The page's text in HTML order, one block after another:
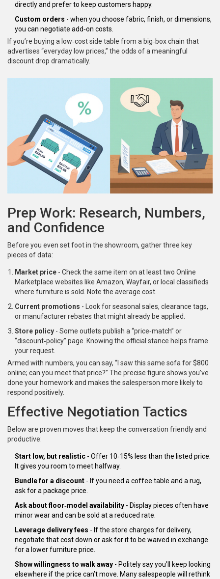
directly and prefer to keep customers happy.
Custom orders - when you choose fabric, finish, or dimensions,
you can negotiate add‑on costs.
If you’re buying a low‑cost side table from a big‑box chain that
advertises “everyday low prices,” the odds of a meaningful
discount drop dramatically.
Prep Work: Research, Numbers,
and Confidence
Before you even set foot in the showroom, gather three key
pieces of data:
Market price - Check the same item on at least two Online
Marketplace websites like Amazon, Wayfair, or local classifieds
where furniture is sold. Note the average cost.
Current promotions - Look for seasonal sales, clearance tags,
or manufacturer rebates that might already be applied.
Store policy - Some outlets publish a “price‑match” or
“discount‑policy” page. Knowing the official stance helps frame
your request.
Armed with numbers, you can say, “I saw this same sofa for $800
online; can you meet that price?” The precise figure shows you’ve
done your homework and makes the salesperson more likely to
respond positively.
Effective Negotiation Tactics
Below are proven moves that keep the conversation friendly and
productive:
Start low, but realistic - Offer 10‑15% less than the listed price.
It gives you room to meet halfway.
Bundle for a discount - If you need a coffee table and a rug,
ask for a package price.
Ask about floor‑model availability - Display pieces often have
minor wear and can be sold at a reduced rate.
Leverage delivery fees - If the store charges for delivery,
negotiate that cost down or ask for it to be waived in exchange
for a lower furniture price.
Show willingness to walk away - Politely say you’ll keep looking
elsewhere if the price can’t move. Many salespeople will rethink